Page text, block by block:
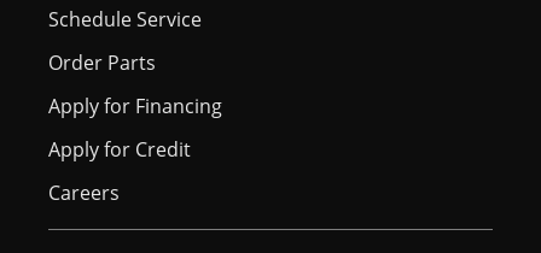
Schedule Service
Order Parts
Apply for Financing
Apply for Credit
Careers